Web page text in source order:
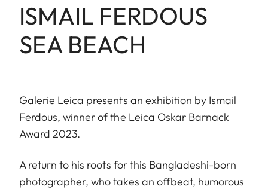
ISMAIL FERDOUS
SEA BEACH
Galerie Leica presents an exhibition by Ismail
Ferdous, winner of the Leica Oskar Barnack
Award 2023.
A return to his roots for this Bangladeshi-born
photographer, who takes an offbeat, humorous